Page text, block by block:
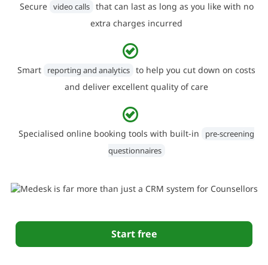
Secure video calls that can last as long as you like with no
extra charges incurred
Smart reporting and analytics to help you cut down on costs
and deliver excellent quality of care
Specialised online booking tools with built-in
pre-screening
questionnaires
Start free